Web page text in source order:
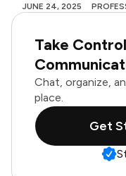
JUNE 24, 2025
Take
Chat, organize,
place.
Get